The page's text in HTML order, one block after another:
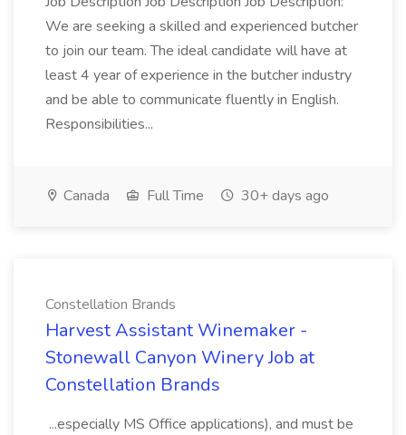
We are seeking a skilled and experienced butcher
to join our team. The ideal candidate will have at
least 4 year of experience in the butcher industry
and be able to communicate fluently in English.
Responsibilities...
Canada Full Time 30+ days ago
Constellation Brands
Harvest Assistant Winemaker -
Stonewall Canyon Winery Job at
Constellation Brands
...especially MS Office applications), and must be